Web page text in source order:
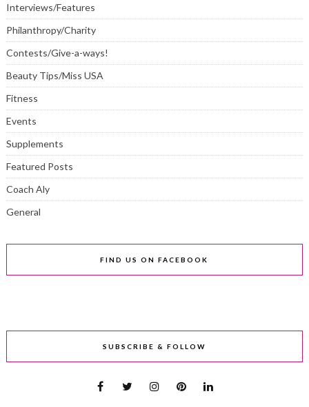
Interviews/Features
Philanthropy/Charity
Contests/Give-a-ways!
Beauty Tips/Miss USA
Fitness
Events
Supplements
Featured Posts
Coach Aly
General
FIND US ON FACEBOOK
SUBSCRIBE & FOLLOW